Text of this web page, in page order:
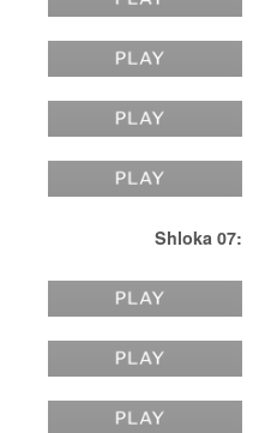
Shloka 07: